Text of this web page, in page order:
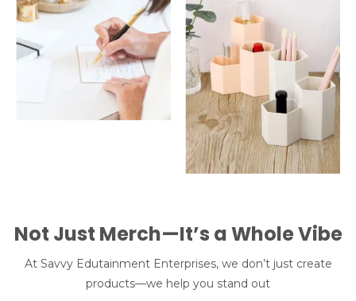
Not Just Merch—It’s a Whole Vibe
At Savvy Edutainment Enterprises, we don’t just create
products—we help you stand out